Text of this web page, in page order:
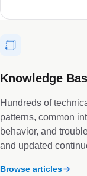
Knowledge
Hundreds of
patterns, common
behavior, and
and updated
Browse articles